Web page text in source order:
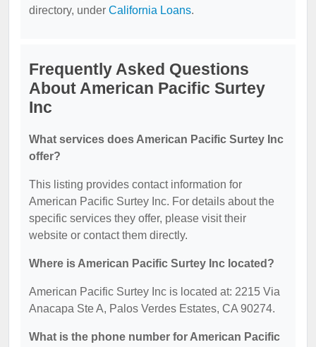
directory, under California Loans.
Frequently Asked Questions
About American Pacific Surtey
Inc
What services does American Pacific Surtey Inc
offer?
This listing provides contact information for
American Pacific Surtey Inc. For details about the
specific services they offer, please visit their
website or contact them directly.
Where is American Pacific Surtey Inc located?
American Pacific Surtey Inc is located at: 2215 Via
Anacapa Ste A, Palos Verdes Estates, CA 90274.
What is the phone number for American Pacific